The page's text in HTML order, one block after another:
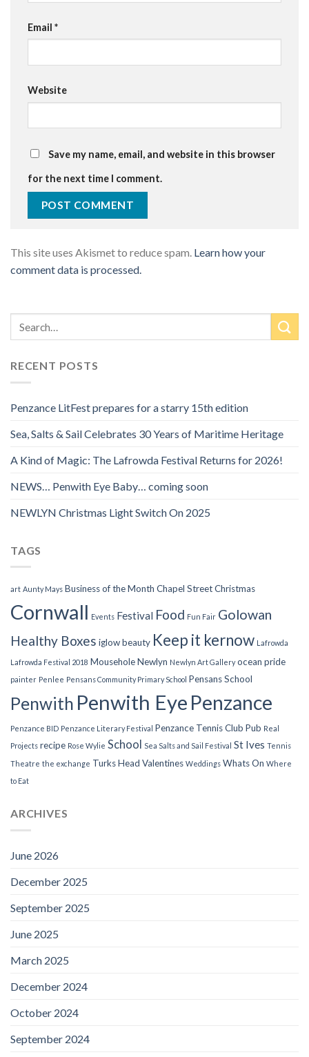
Email *
Website
Save my name, email, and website in this browser
for the next time I comment.
This site uses Akismet to reduce spam. Learn how your
comment data is processed.
RECENT POSTS
Penzance LitFest prepares for a starry 15th edition
Sea, Salts & Sail Celebrates 30 Years of Maritime Heritage
A Kind of Magic: The Lafrowda Festival Returns for 2026!
NEWS… Penwith Eye Baby… coming soon
NEWLYN Christmas Light Switch On 2025
TAGS
art Aunty Mays Business of the Month Chapel StreetChristmas
Cornwall Events Festival Food Fun Fair Golowan
Healthy Boxes iglow beauty Keep it kernow Lafrowda
Lafrowda Festival 2018 MouseholeNewlyn Newlyn Art Gallery ocean pride
painter Penlee Pensans Community Primary School Pensans School
Penwith Penwith Eye Penzance
Penzance BID Penzance Literary Festival Penzance Tennis Club Pub Real
Projects recipe Rose Wylie School Sea Salts and Sail Festival St Ives Tennis
Theatre the exchange Turks Head Valentines Weddings Whats On Where
to Eat
ARCHIVES
June 2026
December 2025
September 2025
June 2025
March 2025
December 2024
October 2024
September 2024